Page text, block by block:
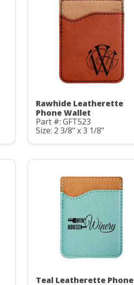
Rawhide Leatherette
Phone Wallet
Part #: GFT523
Size: 2 3/8" x 3 1/8"
Teal Leatherette Phone